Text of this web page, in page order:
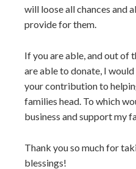
will loose all chances and
provide for them.
If you are able, and out of
are able to donate, I
your contribution to
families head. To which
business and support my
Thank you so much for
blessings!